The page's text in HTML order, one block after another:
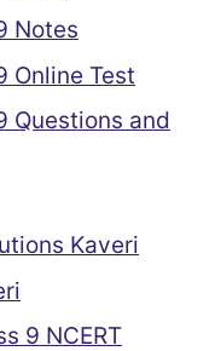
Notes
Online Test
Questions and
Kaveri
9 NCERT